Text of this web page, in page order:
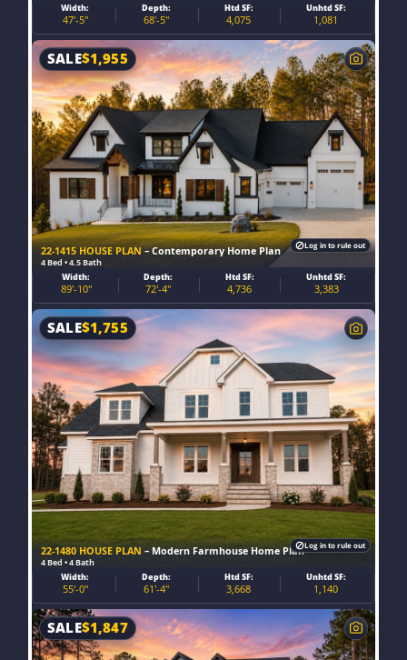
Width:
47'-5"
Depth:
68'-5"
Htd SF:
4,075
Unhtd SF:
1,081
22-1415 HOUSE PLAN– Contemporary Home Plan
4 Bed • 4.5 Bath
SALE$1,955
Width:
89'-10"
Depth:
72'-4"
Htd SF:
4,736
Unhtd SF:
3,383
Log in to rule out
22-1480 HOUSE PLAN – Modern Farmhouse Home Plan
4 Bed • 4 Bath
SALE$1,755
Width:
55'-0"
Depth:
61'-4"
Htd SF:
3,668
Unhtd SF:
1,140
Log in to rule out
SALE$1,847